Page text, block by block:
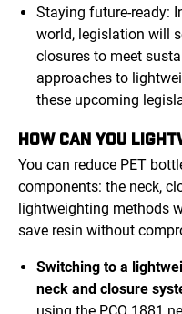
Staying future-ready:
world, legislation will
closures to meet
approaches to
these upcoming
HOW CAN YOU
You can reduce PET
components: the neck,
lightweighting methods
save resin without
Switching to a
neck and closure
using the PCO 1881